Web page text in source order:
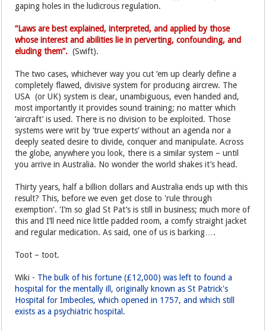
gaping holes in the ludicrous regulation.
“Laws are best explained, interpreted, and applied by those
whose interest and abilities lie in perverting, confounding, and
eluding them”. (Swift).
The two cases, whichever way you cut ‘em up clearly define a
completely flawed, divisive system for producing aircrew. The
USA (or UK) system is clear, unambiguous, even handed and,
most importantly it provides sound training; no matter which
‘aircraft’ is used. There is no division to be exploited. Those
systems were writ by ‘true experts’ without an agenda nor a
deeply seated desire to divide, conquer and manipulate. Across
the globe, anywhere you look, there is a similar system – until
you arrive in Australia. No wonder the world shakes it’s head.
Thirty years, half a billion dollars and Australia ends up with this
result? This, before we even get close to 'rule through
exemption'. 'I’m so glad St Pat’s is still in business; much more of
this and I’ll need nice little padded room, a comfy straight jacket
and regular medication. As said, one of us is barking….
Toot – toot.
Wiki - The bulk of his fortune (£12,000) was left to found a
hospital for the mentally ill, originally known as St Patrick's
Hospital for Imbeciles, which opened in 1757, and which still
exists as a psychiatric hospital.